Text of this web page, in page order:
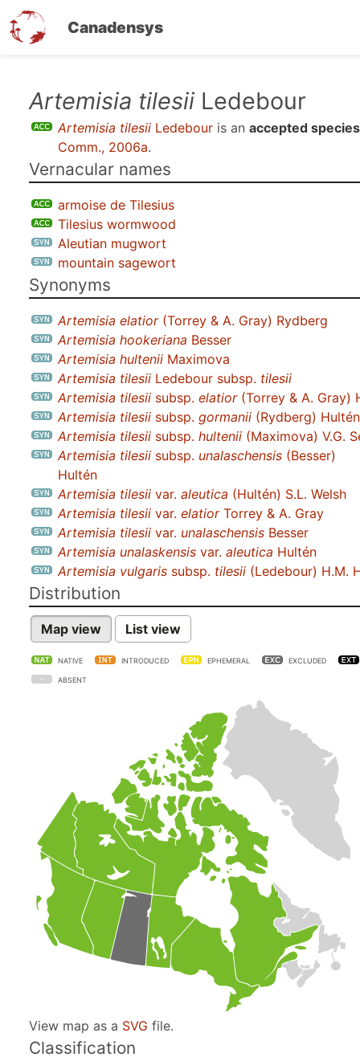
Canadensys
Artemisia tilesii Ledebour
Artemisia tilesii Ledebour is an accepted species
Comm., 2006a.
Vernacular names
armoise de Tilesius
Tilesius wormwood
Aleutian mugwort
mountain sagewort
Synonyms
Artemisia elatior(Torrey & A. Gray) Rydberg
Artemisia hookeriana Besser
Artemisia hultenii Maximova
Artemisia tilesii Ledebour subsp. tilesii
Artemisia tilesii subsp. elatior(Torrey & A. Gray)
Artemisia tilesii subsp. gormanii (Rydberg) Hultén
Artemisia tilesii subsp. hultenii (Maximova) V.G.
Artemisia tilesii subsp. unalaschensis (Besser)
Hultén
Artemisia tilesii var. aleutica (Hultén) S.L. Welsh
Artemisia tilesii var. elatiorTorrey & A. Gray
Artemisia tilesii var. unalaschensis Besser
Artemisia unalaskensis var. aleutica Hultén
Artemisia vulgaris subsp. tilesii (Ledebour) H.M.
Distribution
Map view List view
NATIVE INTRODUCED EPHEMERAL EXCLUDED
ABSENT
View map as a SVG file.
Classification